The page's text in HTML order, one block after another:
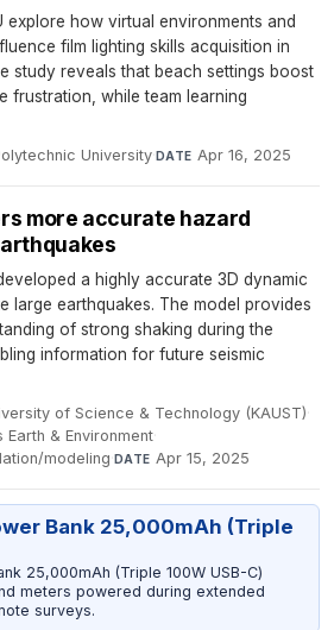
explore how virtual environments and
film lighting skills acquisition in
study reveals that beach settings boost
frustration, while team learning
University·DATE Apr 16, 2025
more accurate hazard
a highly accurate 3D dynamic
large earthquakes. The model provides
of strong shaking during the
information for future seismic
of Science & Technology (KAUST)·
Earth & Environment·
modeling·DATE Apr 15, 2025
Bank 25,000mAh (Triple
25,000mAh (Triple 100W USB-C)
meters powered during extended
surveys.